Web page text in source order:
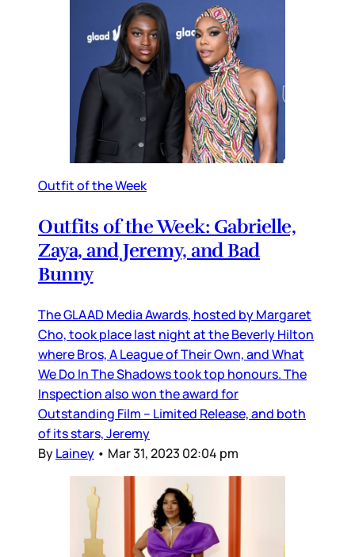
Outfit of the Week
Outfits of the Week: Gabrielle,
Zaya, and Jeremy, and Bad
Bunny
The GLAAD Media Awards, hosted by Margaret
Cho, took place last night at the Beverly Hilton
where Bros, A League of Their Own, and What
We Do In The Shadows took top honours. The
Inspection also won the award for
Outstanding Film – Limited Release, and both
of its stars, Jeremy
ByLainey • Mar 31, 2023 02:04 pm